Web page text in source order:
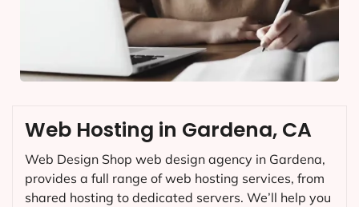
Web Hosting in Gardena, CA
Web Design Shop web design agency in Gardena,
provides a full range of web hosting services, from
shared hosting to dedicated servers. We’ll help you